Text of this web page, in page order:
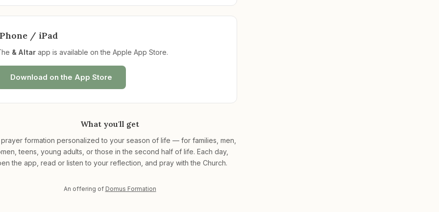
/ iPad
& Altar app is available on the Apple App Store.
Download on the App Store
What you'll get
prayer formation personalized to your season of life — for families, men,
teens, young adults, or those in the second half of life. Each day,
the app, read or listen to your reflection, and pray with the Church.
An offering of Domus Formation